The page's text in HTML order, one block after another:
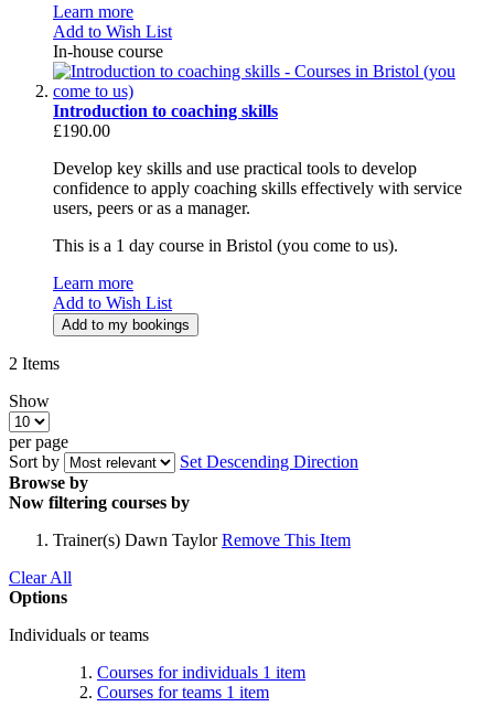
Learn more
Add to Wish List
In-house course
Introduction to coaching skills
£190.00
Develop key skills and use practical tools to develop
confidence to apply coaching skills effectively with service
users, peers or as a manager.
This is a 1 day course in Bristol (you come to us).
Learn more
Add to Wish List
Add to my bookings
2 Items
Show
per page
Sort by
Set Descending Direction
Browse by
Now filtering courses by
Trainer(s) Dawn Taylor Remove This Item
Clear All
Options
Individuals or teams
Courses for individuals 1 item
Courses for teams 1 item